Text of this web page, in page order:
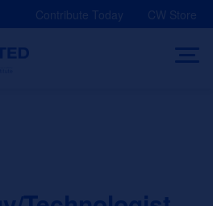
Contribute Today CW Store